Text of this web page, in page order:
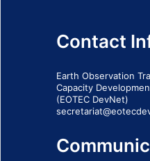
Contact
Earth Observation
Capacity
(EOTEC DevNet)